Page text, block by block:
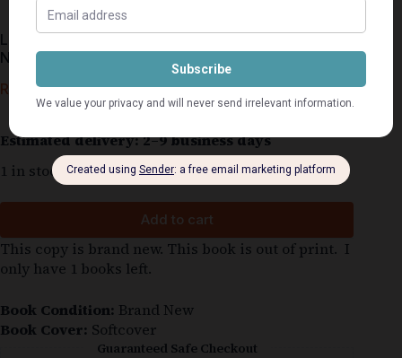
Little Flowers In Silk And Organza Ribbon – Di Van
Niekerk
R376,00
R 250,00
Estimated delivery: 2–9 business days
1 in stock
Add to cart
This copy is brand new. This book is out of print. I
only have 1 books left.
Book Condition: Brand New
Book Cover: Softcover
Guaranteed Safe Checkout